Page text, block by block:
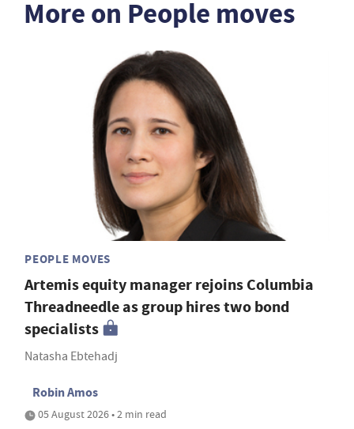
More on People moves
PEOPLE MOVES
Artemis equity manager rejoins Columbia
Threadneedle as group hires two bond
specialists
Natasha Ebtehadj
Robin Amos
05 August 2026 • 2 min read